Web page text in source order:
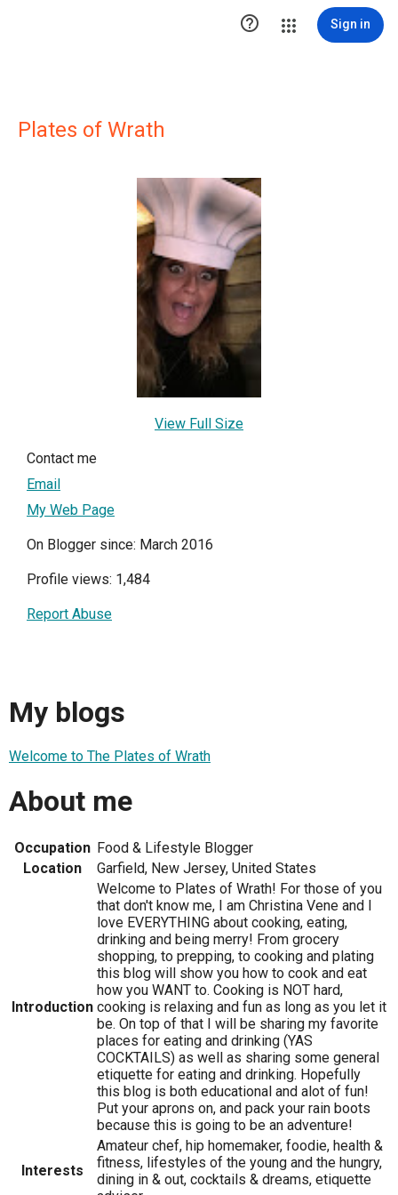
 Sign in
Plates of Wrath
View Full Size
Contact me
Email
My Web Page
On Blogger since: March 2016
Profile views: 1,484
Report Abuse
My blogs
Welcome to The Plates of Wrath
About me
Occupation Food & Lifestyle Blogger
Location
Garfield, New Jersey, United States
Introduction
Welcome to Plates of Wrath! For those of you
that don't know me, I am Christina Vene and I
love EVERYTHING about cooking, eating,
drinking and being merry! From grocery
shopping, to prepping, to cooking and plating
this blog will show you how to cook and eat
how you WANT to. Cooking is NOT hard,
cooking is relaxing and fun as long as you let it
be. On top of that I will be sharing my favorite
places for eating and drinking (YAS
COCKTAILS) as well as sharing some general
etiquette for eating and drinking. Hopefully
this blog is both educational and alot of fun!
Put your aprons on, and pack your rain boots
because this is going to be an adventure!
Interests
Amateur chef, hip homemaker, foodie, health &
fitness, lifestyles of the young and the hungry,
dining in & out, cocktails & dreams, etiquette